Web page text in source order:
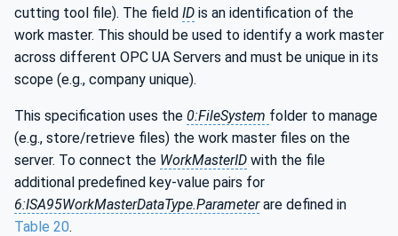
cutting tool file). The field ID is an identification of the
work master. This should be used to identify a work master
across different OPC UA Servers and must be unique in its
scope (e.g., company unique).
This specification uses the 0:FileSystem folder to manage
(e.g., store/retrieve files) the work master files on the
server. To connect the WorkMasterID with the file
additional predefined key-value pairs for
6:ISA95WorkMasterDataType.Parameterare defined in
Table 20.